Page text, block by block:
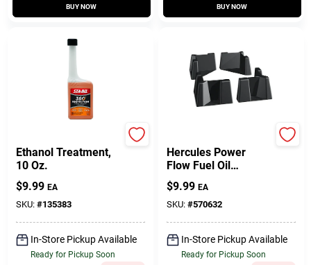
BUY NOW BUY NOW
Ethanol Treatment,
10 Oz.
$9.99 EA
SKU: #135383
In-Store Pickup Available
Ready for Pickup Soon
Hercules Power
Flow Fuel Oil
Additive, 1 Pt.
$9.99 EA
SKU: #570632
In-Store Pickup Available
Ready for Pickup Soon